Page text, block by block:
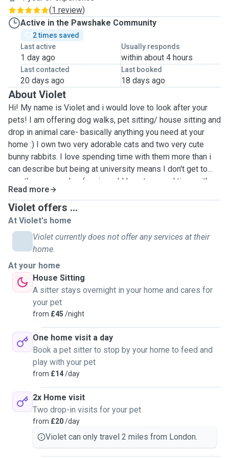
(1 review)
Active in the Pawshake Community
2 times saved
Last active
1 day ago
Usually responds
within about 4 hours
Last contacted
20 days ago
Last booked
18 days ago
About Violet
Hi! My name is Violet and i would love to look after your
pets! I am offering dog walks, pet sitting/ house sitting and
drop in animal care- basically anything you need at your
home :) I own two very adorable cats and two very cute
bunny rabbits. I love spending time with them more than i
can describe but being at university means I don't get to
see them every day :( so i would love to spend time with
yours! my closest friends also own dogs who I have
looked after on many an occasion and I have volunteered
for 2 years at hackney city farm looking after all of the
animals from mini chickens to rabbits to goats so i have a
good range of skills when it comes to animal care-
especially thanks to my cats who i've had for over 11 years.
I am a very reliable pet sitter and will ensure that your pets
not only recieve the necessary care but I also ensure I sit
with them and play with them for plenty of time. I have been
the go-to pet sitter in my local area! My neighbours ask me
to look after their cats and dogs on a regular basis and one
even hired me to feed his many birds for a month!
Read more
Violet offers ...
At Violet's home
Violet currently does not offer any services at their
home.
At your home
House Sitting
A sitter stays overnight in your home and cares for
your pet
from £45 /night
One home visit a day
Book a pet sitter to stop by your home to feed and
play with your pet
from £14/day
2x Home visit
Two drop-in visits for your pet
from £20/day
Violet can only travel 2 miles from London.